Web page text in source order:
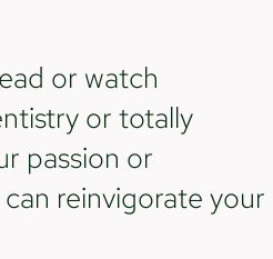
or watch
or totally
passion or
reinvigorate your